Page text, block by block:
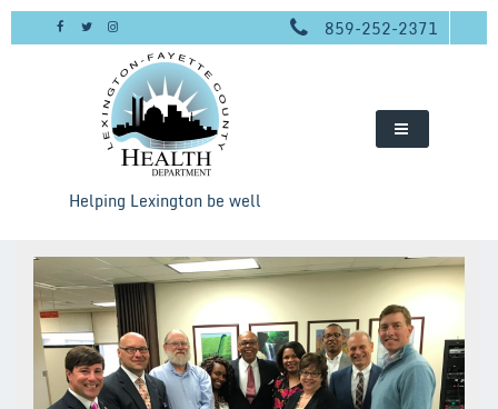
Skip
859-252-2371
Helping Lexington be well